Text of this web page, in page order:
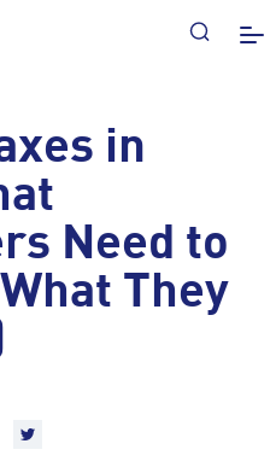
in
Need to
They